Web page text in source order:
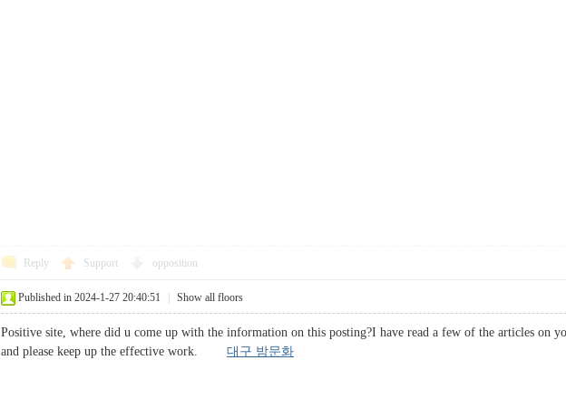
Reply Support opposition
Published in 2024-1-27 20:40:51 Show all floors
Positive site, where did u come up with the information on this posting?I have read a few of the articles on
and please keep up the effective work. 대구 밤문화